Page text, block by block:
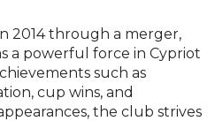
2014 through a merger,
a powerful force in Cypriot
such as
cup wins, and
the club strives